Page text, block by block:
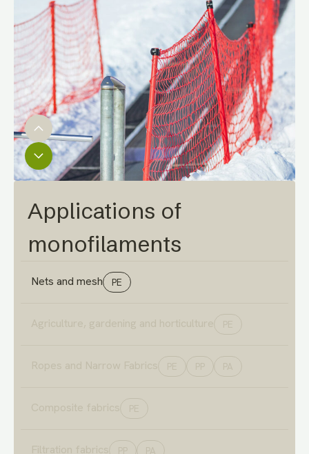
Applications of
monofilaments
Nets and mesh PE
Agriculture, gardening and horticulture PE
Ropes and Narrow Fabrics PE PP PA
Composite fabrics PE
Filtration fabrics PP PA